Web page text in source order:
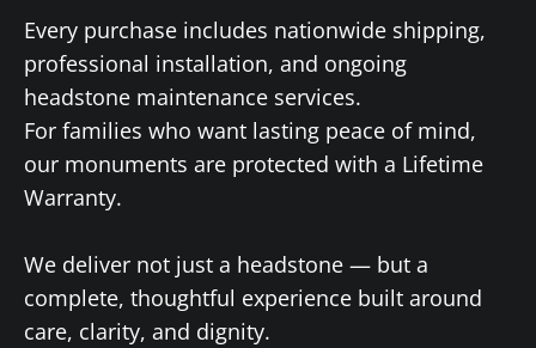
Every purchase includes nationwide shipping,
professional installation, and ongoing
headstone maintenance services.
For families who want lasting peace of mind,
our monuments are protected with a Lifetime
Warranty.
We deliver not just a headstone — but a
complete, thoughtful experience built around
care, clarity, and dignity.